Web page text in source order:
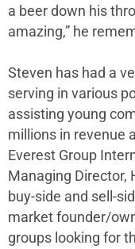
a beer down his
amazing,” he
Steven has had a
serving in various
assisting young
millions in revenue
Everest Group
Managing Director,
buy-side and sell-
market founder/
groups looking for